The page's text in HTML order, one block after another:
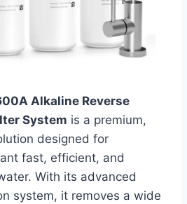
Alkaline Reverse
System is a premium,
designed for
fast, efficient, and
With its advanced
system, it removes a wide